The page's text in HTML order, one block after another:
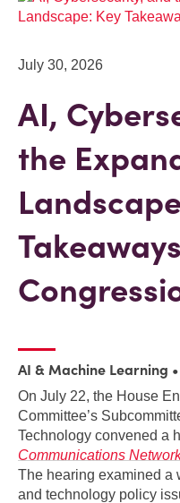
July 30, 2026
AI,
the
AI & Machine Learning
On July 22, the House
Committee’s
Technology convened a
Communications
The hearing examined a
and technology policy